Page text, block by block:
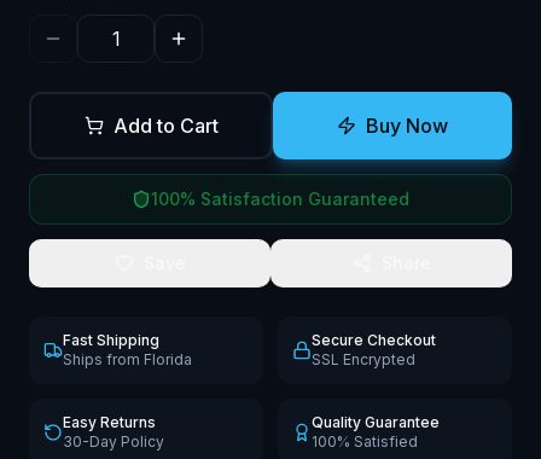
Add to Cart Buy Now
100% Satisfaction Guaranteed
Fast Shipping
Ships from Florida
Secure Checkout
SSL Encrypted
Easy Returns
30-Day Policy
Quality Guarantee
100% Satisfied